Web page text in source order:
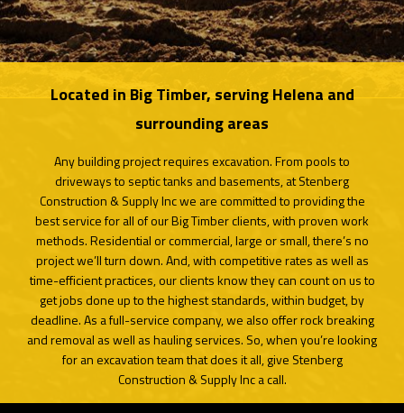
Located in Big Timber, serving Helena and
surrounding areas
Any building project requires excavation. From pools to
driveways to septic tanks and basements, at Stenberg
Construction & Supply Inc we are committed to providing the
best service for all of our Big Timber clients, with proven work
methods. Residential or commercial, large or small, there’s no
project we’ll turn down. And, with competitive rates as well as
time-efficient practices, our clients know they can count on us to
get jobs done up to the highest standards, within budget, by
deadline. As a full-service company, we also offer rock breaking
and removal as well as hauling services. So, when you’re looking
for an excavation team that does it all, give Stenberg
Construction & Supply Inc a call.